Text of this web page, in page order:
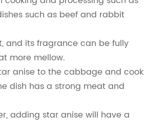
such as beef and rabbit
and its fragrance can be fully
more mellow.
anise to the cabbage and cook
dish has a strong meat and
adding star anise will have a